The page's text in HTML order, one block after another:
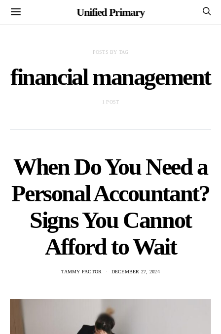
Unified Primary
POSTS BY TAG
financial management
1 POST
When Do You Need a
Personal Accountant?
Signs You Cannot
Afford to Wait
TAMMY FACTOR DECEMBER 27, 2024